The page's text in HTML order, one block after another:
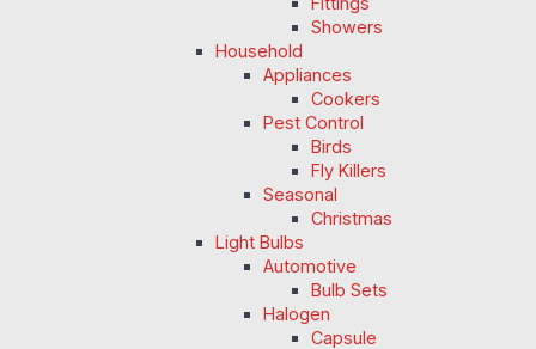
Showers
Household
Appliances
Cookers
Pest Control
Birds
Fly Killers
Seasonal
Christmas
Light Bulbs
Automotive
Bulb Sets
Halogen
Capsule